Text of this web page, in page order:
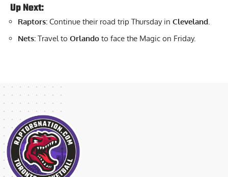
Up Next:
Raptors: Continue their road trip Thursday in Cleveland.
Nets: Travel to Orlando to face the Magic on Friday.